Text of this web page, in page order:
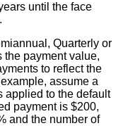
until the face
Quarterly or
the payment value,
to reflect the
assume a
applied to the default
payment is $200,
and the number of